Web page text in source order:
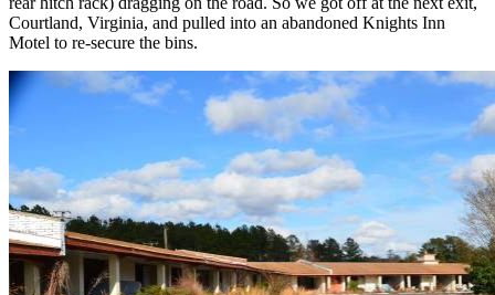
Courtland, Virginia, and pulled into an abandoned Knights Inn
Motel to re-secure the bins.